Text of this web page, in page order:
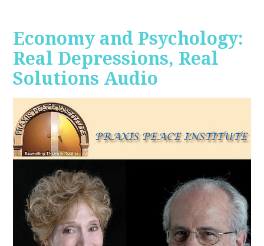
Economy and Psychology:
Real Depressions, Real
Solutions Audio